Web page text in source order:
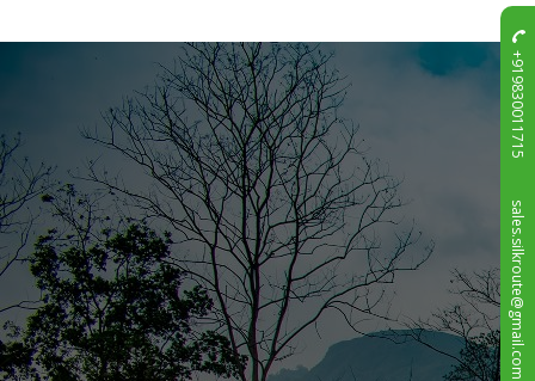
+919830011715
sales.silkroute@gmail.com